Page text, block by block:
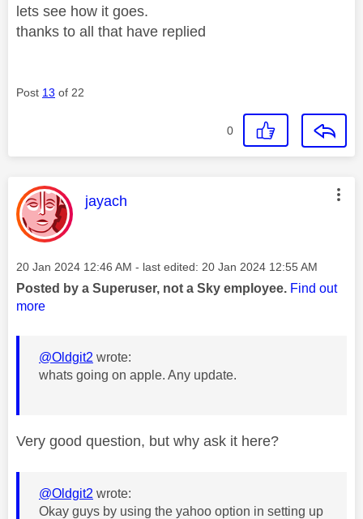
lets see how it goes.
thanks to all that have replied
Post 13 of 22
0
This message was authored by:
jayach
Message posted on
‎20 Jan 2024 12:46 AM - last edited: ‎20 Jan 2024 12:55 AM
Posted by a Superuser, not a Sky employee. Find out
more
@Oldgit2 wrote:
whats going on apple. Any update.
Very good question, but why ask it here?
@Oldgit2 wrote:
Okay guys by using the yahoo option in setting up